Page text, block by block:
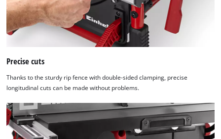
Precise cuts
Thanks to the sturdy rip fence with double-sided clamping, precise
longitudinal cuts can be made without problems.